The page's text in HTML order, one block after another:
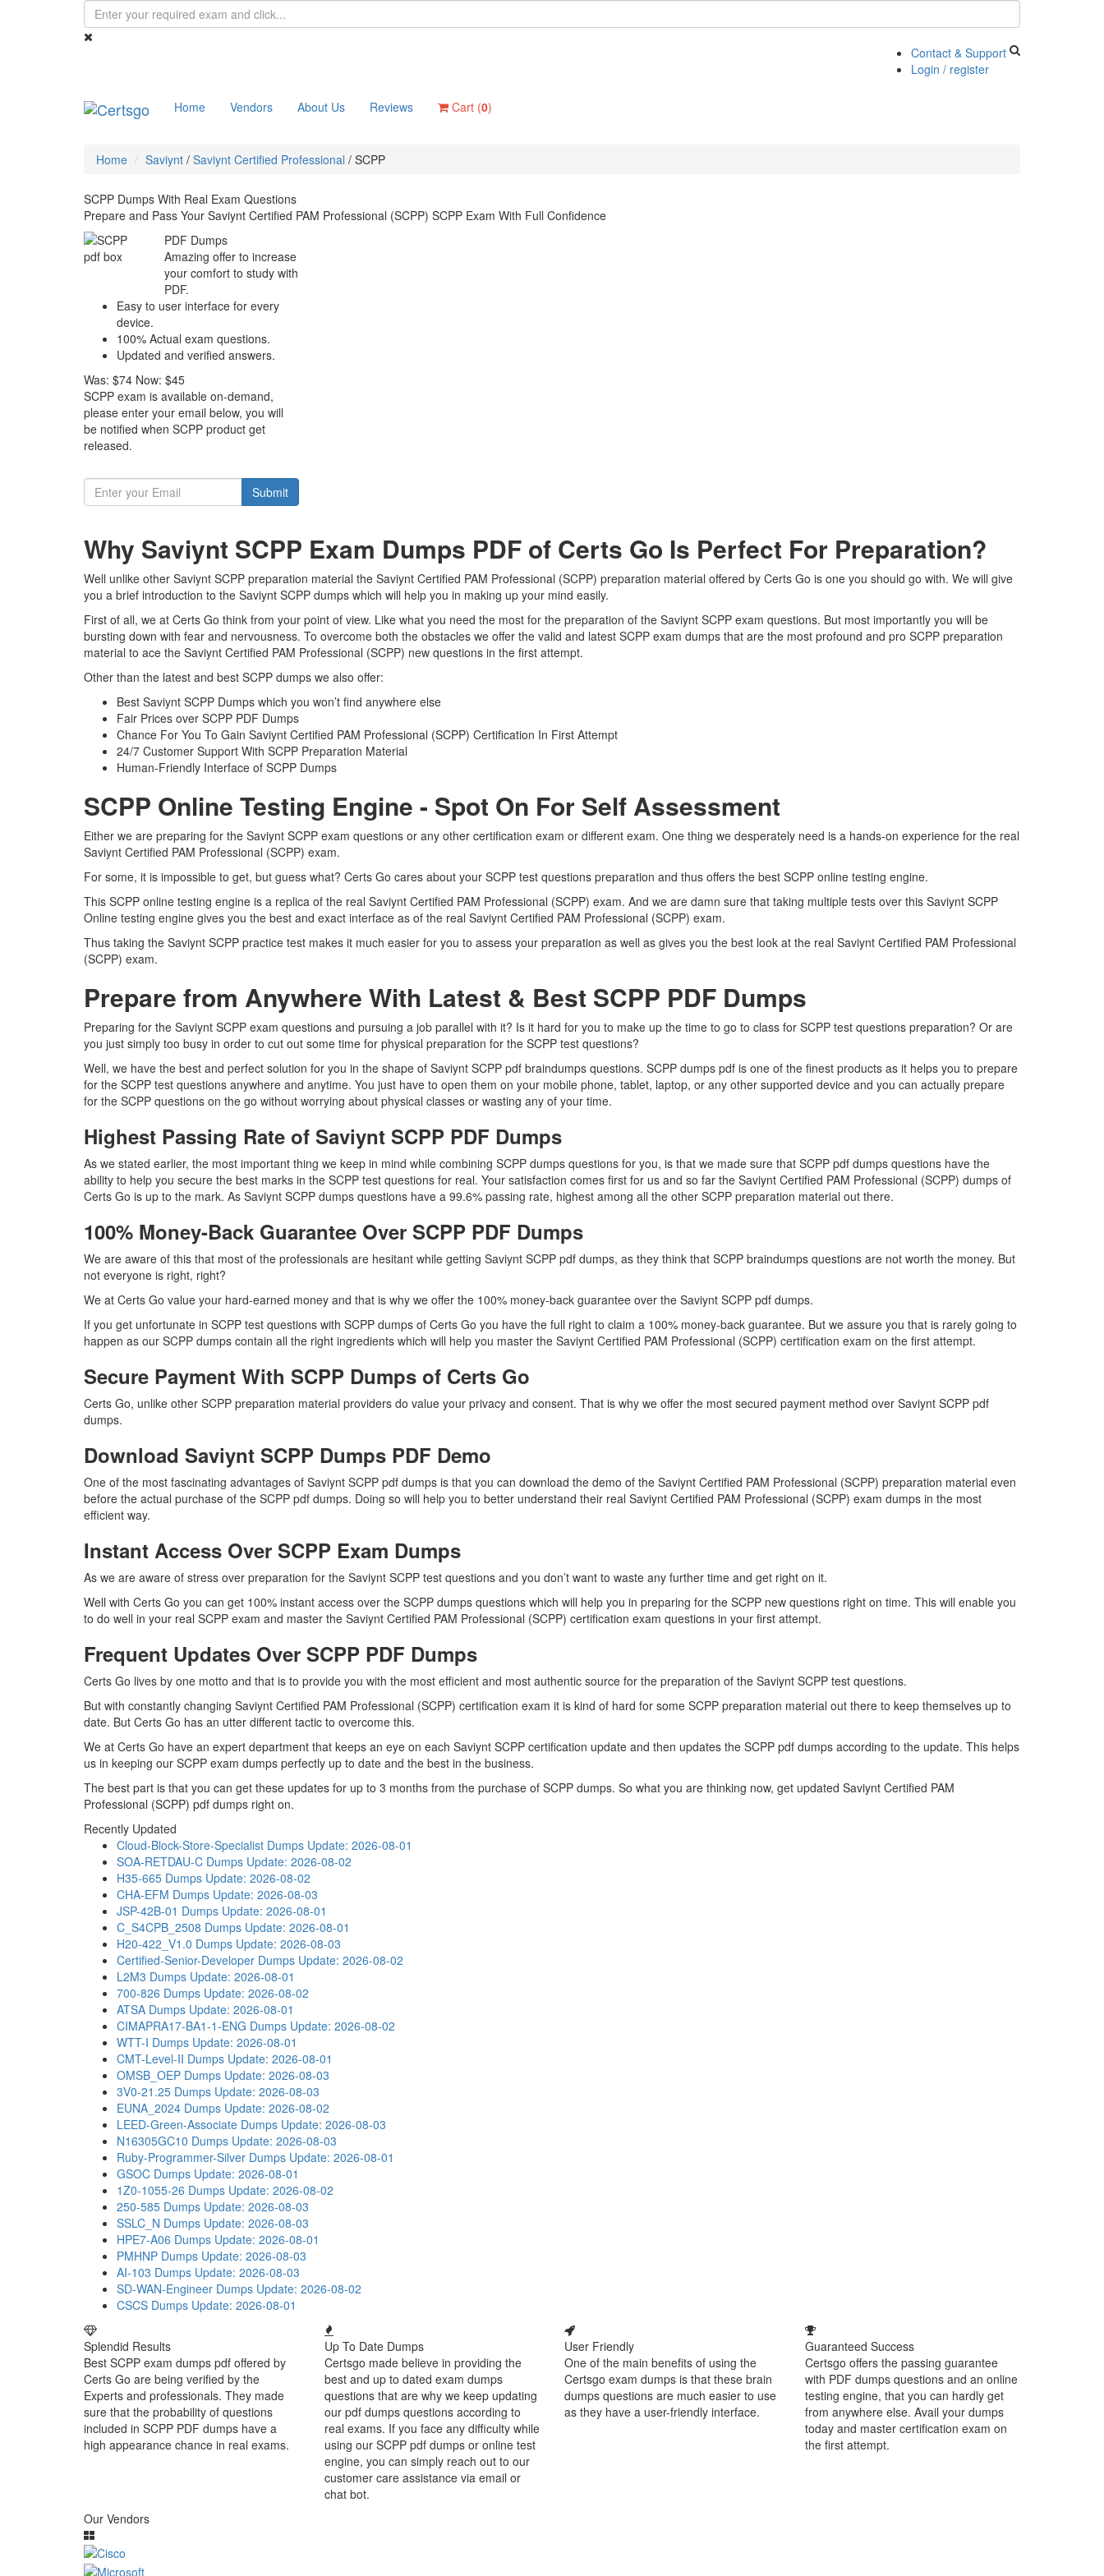
Contact & Support
Login / register
Home Vendors About Us Reviews Cart (0)
Home Saviynt / Saviynt Certified Professional / SCPP
SCPP Dumps With Real Exam Questions
Prepare and Pass Your Saviynt Certified PAM Professional (SCPP) SCPP Exam With Full Confidence
PDF Dumps
Amazing offer to increase
your comfort to study with
PDF.
Easy to user interface for every
device.
100% Actual exam questions.
Updated and verified answers.
Was: $74 Now: $45
SCPP exam is available on-demand,
please enter your email below, you will
be notified when SCPP product get
released.
Submit
Why Saviynt SCPP Exam Dumps PDF of Certs Go Is Perfect For Preparation?
Well unlike other Saviynt SCPP preparation material the Saviynt Certified PAM Professional (SCPP) preparation material offered by Certs Go is one you should go with. We will give
you a brief introduction to the Saviynt SCPP dumps which will help you in making up your mind easily.
First of all, we at Certs Go think from your point of view. Like what you need the most for the preparation of the Saviynt SCPP exam questions. But most importantly you will be
bursting down with fear and nervousness. To overcome both the obstacles we offer the valid and latest SCPP exam dumps that are the most profound and pro SCPP preparation
material to ace the Saviynt Certified PAM Professional (SCPP) new questions in the first attempt.
Other than the latest and best SCPP dumps we also offer:
Best Saviynt SCPP Dumps which you won’t find anywhere else
Fair Prices over SCPP PDF Dumps
Chance For You To Gain Saviynt Certified PAM Professional (SCPP) Certification In First Attempt
24/7 Customer Support With SCPP Preparation Material
Human-Friendly Interface of SCPP Dumps
SCPP Online Testing Engine - Spot On For Self Assessment
Either we are preparing for the Saviynt SCPP exam questions or any other certification exam or different exam. One thing we desperately need is a hands-on experience for the real
Saviynt Certified PAM Professional (SCPP) exam.
For some, it is impossible to get, but guess what? Certs Go cares about your SCPP test questions preparation and thus offers the best SCPP online testing engine.
This SCPP online testing engine is a replica of the real Saviynt Certified PAM Professional (SCPP) exam. And we are damn sure that taking multiple tests over this Saviynt SCPP
Online testing engine gives you the best and exact interface as of the real Saviynt Certified PAM Professional (SCPP) exam.
Thus taking the Saviynt SCPP practice test makes it much easier for you to assess your preparation as well as gives you the best look at the real Saviynt Certified PAM Professional
(SCPP) exam.
Prepare from Anywhere With Latest & Best SCPP PDF Dumps
Preparing for the Saviynt SCPP exam questions and pursuing a job parallel with it? Is it hard for you to make up the time to go to class for SCPP test questions preparation? Or are
you just simply too busy in order to cut out some time for physical preparation for the SCPP test questions?
Well, we have the best and perfect solution for you in the shape of Saviynt SCPP pdf braindumps questions. SCPP dumps pdf is one of the finest products as it helps you to prepare
for the SCPP test questions anywhere and anytime. You just have to open them on your mobile phone, tablet, laptop, or any other supported device and you can actually prepare
for the SCPP questions on the go without worrying about physical classes or wasting any of your time.
Highest Passing Rate of Saviynt SCPP PDF Dumps
As we stated earlier, the most important thing we keep in mind while combining SCPP dumps questions for you, is that we made sure that SCPP pdf dumps questions have the
ability to help you secure the best marks in the SCPP test questions for real. Your satisfaction comes first for us and so far the Saviynt Certified PAM Professional (SCPP) dumps of
Certs Go is up to the mark. As Saviynt SCPP dumps questions have a 99.6% passing rate, highest among all the other SCPP preparation material out there.
100% Money-Back Guarantee Over SCPP PDF Dumps
We are aware of this that most of the professionals are hesitant while getting Saviynt SCPP pdf dumps, as they think that SCPP braindumps questions are not worth the money. But
not everyone is right, right?
We at Certs Go value your hard-earned money and that is why we offer the 100% money-back guarantee over the Saviynt SCPP pdf dumps.
If you get unfortunate in SCPP test questions with SCPP dumps of Certs Go you have the full right to claim a 100% money-back guarantee. But we assure you that is rarely going to
happen as our SCPP dumps contain all the right ingredients which will help you master the Saviynt Certified PAM Professional (SCPP) certification exam on the first attempt.
Secure Payment With SCPP Dumps of Certs Go
Certs Go, unlike other SCPP preparation material providers do value your privacy and consent. That is why we offer the most secured payment method over Saviynt SCPP pdf
dumps.
Download Saviynt SCPP Dumps PDF Demo
One of the most fascinating advantages of Saviynt SCPP pdf dumps is that you can download the demo of the Saviynt Certified PAM Professional (SCPP) preparation material even
before the actual purchase of the SCPP pdf dumps. Doing so will help you to better understand their real Saviynt Certified PAM Professional (SCPP) exam dumps in the most
efficient way.
Instant Access Over SCPP Exam Dumps
As we are aware of stress over preparation for the Saviynt SCPP test questions and you don’t want to waste any further time and get right on it.
Well with Certs Go you can get 100% instant access over the SCPP dumps questions which will help you in preparing for the SCPP new questions right on time. This will enable you
to do well in your real SCPP exam and master the Saviynt Certified PAM Professional (SCPP) certification exam questions in your first attempt.
Frequent Updates Over SCPP PDF Dumps
Certs Go lives by one motto and that is to provide you with the most efficient and most authentic source for the preparation of the Saviynt SCPP test questions.
But with constantly changing Saviynt Certified PAM Professional (SCPP) certification exam it is kind of hard for some SCPP preparation material out there to keep themselves up to
date. But Certs Go has an utter different tactic to overcome this.
We at Certs Go have an expert department that keeps an eye on each Saviynt SCPP certification update and then updates the SCPP pdf dumps according to the update. This helps
us in keeping our SCPP exam dumps perfectly up to date and the best in the business.
The best part is that you can get these updates for up to 3 months from the purchase of SCPP dumps. So what you are thinking now, get updated Saviynt Certified PAM
Professional (SCPP) pdf dumps right on.
Recently Updated
Cloud-Block-Store-Specialist Dumps Update: 2026-08-01
SOA-RETDAU-C Dumps Update: 2026-08-02
H35-665 Dumps Update: 2026-08-02
CHA-EFM Dumps Update: 2026-08-03
JSP-42B-01 Dumps Update: 2026-08-01
C_S4CPB_2508 Dumps Update: 2026-08-01
H20-422_V1.0 Dumps Update: 2026-08-03
Certified-Senior-Developer Dumps Update: 2026-08-02
L2M3 Dumps Update: 2026-08-01
700-826 Dumps Update: 2026-08-02
ATSA Dumps Update: 2026-08-01
CIMAPRA17-BA1-1-ENG Dumps Update: 2026-08-02
WTT-I Dumps Update: 2026-08-01
CMT-Level-II Dumps Update: 2026-08-01
OMSB_OEP Dumps Update: 2026-08-03
3V0-21.25 Dumps Update: 2026-08-03
EUNA_2024 Dumps Update: 2026-08-02
LEED-Green-Associate Dumps Update: 2026-08-03
N16305GC10 Dumps Update: 2026-08-03
Ruby-Programmer-Silver Dumps Update: 2026-08-01
GSOC Dumps Update: 2026-08-01
1Z0-1055-26 Dumps Update: 2026-08-02
250-585 Dumps Update: 2026-08-03
SSLC_N Dumps Update: 2026-08-03
HPE7-A06 Dumps Update: 2026-08-01
PMHNP Dumps Update: 2026-08-03
AI-103 Dumps Update: 2026-08-03
SD-WAN-Engineer Dumps Update: 2026-08-02
CSCS Dumps Update: 2026-08-01
Splendid Results
Best SCPP exam dumps pdf offered by
Certs Go are being verified by the
Experts and professionals. They made
sure that the probability of questions
included in SCPP PDF dumps have a
high appearance chance in real exams.
Up To Date Dumps
Certsgo made believe in providing the
best and up to dated exam dumps
questions that are why we keep updating
our pdf dumps questions according to
real exams. If you face any difficulty while
using our SCPP pdf dumps or online test
engine, you can simply reach out to our
customer care assistance via email or
chat bot.
User Friendly
One of the main benefits of using the
Certsgo exam dumps is that these brain
dumps questions are much easier to use
as they have a user-friendly interface.
Guaranteed Success
Certsgo offers the passing guarantee
with PDF dumps questions and an online
testing engine, that you can hardly get
from anywhere else. Avail your dumps
today and master certification exam on
the first attempt.
Our Vendors